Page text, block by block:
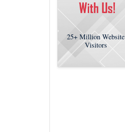
25+ Million Website
Visitors